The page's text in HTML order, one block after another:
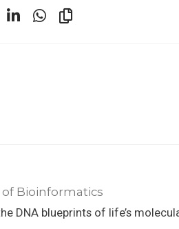
Bioinformatics
DNA blueprints of life’s